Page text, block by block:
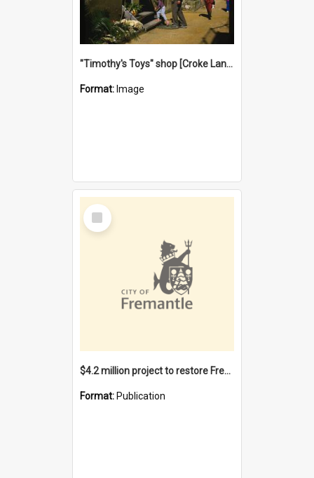
"Timothy's Toys" shop [Croke Lane}, Fremantle
Format: Image
Select
Item
$4.2 million project to restore Fremantle Town Hall and develop the City Square
Format: Publication